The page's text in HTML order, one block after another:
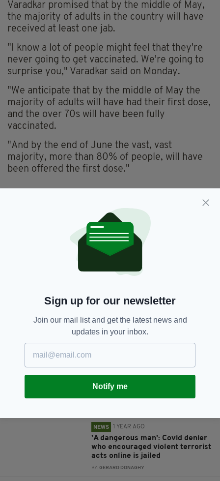
Varadkar promised that by the middle of May,
the majority of adults in the country will have
received at least one jab.
"I know a lot of people might feel that they're
never going to get vaccinated. We're going to
surprise you," Varadkar said on Monday.
"We anticipate that by the middle of May the
majority of adults will have had their first dose,
and the over 70s will have been fully
vaccinated.
"And by the end of June the vast, vast
majority, more than 80% of people, will have
been offered the first dose."
Hairdressers,
SHARE THIS ARTICLE:
JOIN OUR COMMUNITY FOR THE LATEST NEWS:
NEWS 1 YEAR AGO
'A dangerous man': Covid denier
who encouraged violent terrorist
acts online is jailed
BY:GERARD DONAGHY
Sign up for our newsletter
Join our mail list and get the latest news and
updates in your inbox.
Notify me